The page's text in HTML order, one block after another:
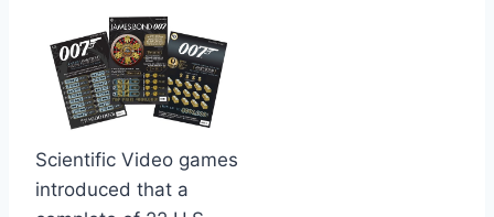
Scientific Video games
introduced that a